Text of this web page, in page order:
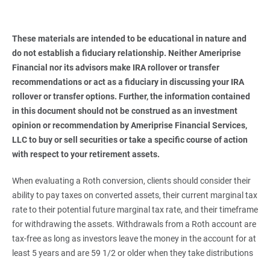
These materials are intended to be educational in nature and
do not establish a fiduciary relationship. Neither Ameriprise
Financial nor its advisors make IRA rollover or transfer
recommendations or act as a fiduciary in discussing your IRA
rollover or transfer options. Further, the information contained
in this document should not be construed as an investment
opinion or recommendation by Ameriprise Financial Services,
LLC to buy or sell securities or take a specific course of action
with respect to your retirement assets.
When evaluating a Roth conversion, clients should consider their
ability to pay taxes on converted assets, their current marginal tax
rate to their potential future marginal tax rate, and their timeframe
for withdrawing the assets. Withdrawals from a Roth account are
tax-free as long as investors leave the money in the account for at
least 5 years and are 59 1/2 or older when they take distributions